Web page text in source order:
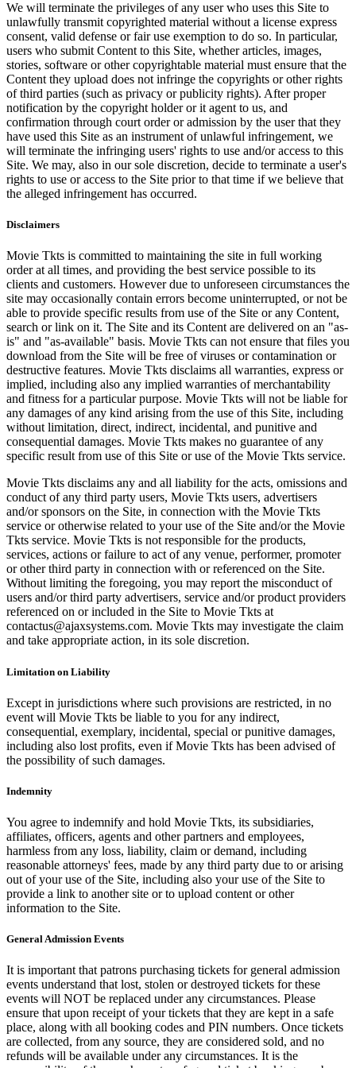
We will terminate the privileges of any user who uses this Site to
unlawfully transmit copyrighted material without a license express
consent, valid defense or fair use exemption to do so. In particular,
users who submit Content to this Site, whether articles, images,
stories, software or other copyrightable material must ensure that the
Content they upload does not infringe the copyrights or other rights
of third parties (such as privacy or publicity rights). After proper
notification by the copyright holder or it agent to us, and
confirmation through court order or admission by the user that they
have used this Site as an instrument of unlawful infringement, we
will terminate the infringing users' rights to use and/or access to this
Site. We may, also in our sole discretion, decide to terminate a user's
rights to use or access to the Site prior to that time if we believe that
the alleged infringement has occurred.
Disclaimers
Movie Tkts is committed to maintaining the site in full working
order at all times, and providing the best service possible to its
clients and customers. However due to unforeseen circumstances the
site may occasionally contain errors become uninterrupted, or not be
able to provide specific results from use of the Site or any Content,
search or link on it. The Site and its Content are delivered on an "as-
is" and "as-available" basis. Movie Tkts can not ensure that files you
download from the Site will be free of viruses or contamination or
destructive features. Movie Tkts disclaims all warranties, express or
implied, including also any implied warranties of merchantability
and fitness for a particular purpose. Movie Tkts will not be liable for
any damages of any kind arising from the use of this Site, including
without limitation, direct, indirect, incidental, and punitive and
consequential damages. Movie Tkts makes no guarantee of any
specific result from use of this Site or use of the Movie Tkts service.
Movie Tkts disclaims any and all liability for the acts, omissions and
conduct of any third party users, Movie Tkts users, advertisers
and/or sponsors on the Site, in connection with the Movie Tkts
service or otherwise related to your use of the Site and/or the Movie
Tkts service. Movie Tkts is not responsible for the products,
services, actions or failure to act of any venue, performer, promoter
or other third party in connection with or referenced on the Site.
Without limiting the foregoing, you may report the misconduct of
users and/or third party advertisers, service and/or product providers
referenced on or included in the Site to Movie Tkts at
contactus@ajaxsystems.com. Movie Tkts may investigate the claim
and take appropriate action, in its sole discretion.
Limitation on Liability
Except in jurisdictions where such provisions are restricted, in no
event will Movie Tkts be liable to you for any indirect,
consequential, exemplary, incidental, special or punitive damages,
including also lost profits, even if Movie Tkts has been advised of
the possibility of such damages.
Indemnity
You agree to indemnify and hold Movie Tkts, its subsidiaries,
affiliates, officers, agents and other partners and employees,
harmless from any loss, liability, claim or demand, including
reasonable attorneys' fees, made by any third party due to or arising
out of your use of the Site, including also your use of the Site to
provide a link to another site or to upload content or other
information to the Site.
General Admission Events
It is important that patrons purchasing tickets for general admission
events understand that lost, stolen or destroyed tickets for these
events will NOT be replaced under any circumstances. Please
ensure that upon receipt of your tickets that they are kept in a safe
place, along with all booking codes and PIN numbers. Once tickets
are collected, from any source, they are considered sold, and no
refunds will be available under any circumstances. It is the